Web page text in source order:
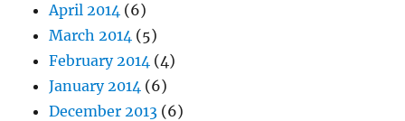
April 2014 (6)
March 2014 (5)
February 2014 (4)
January 2014 (6)
December 2013 (6)